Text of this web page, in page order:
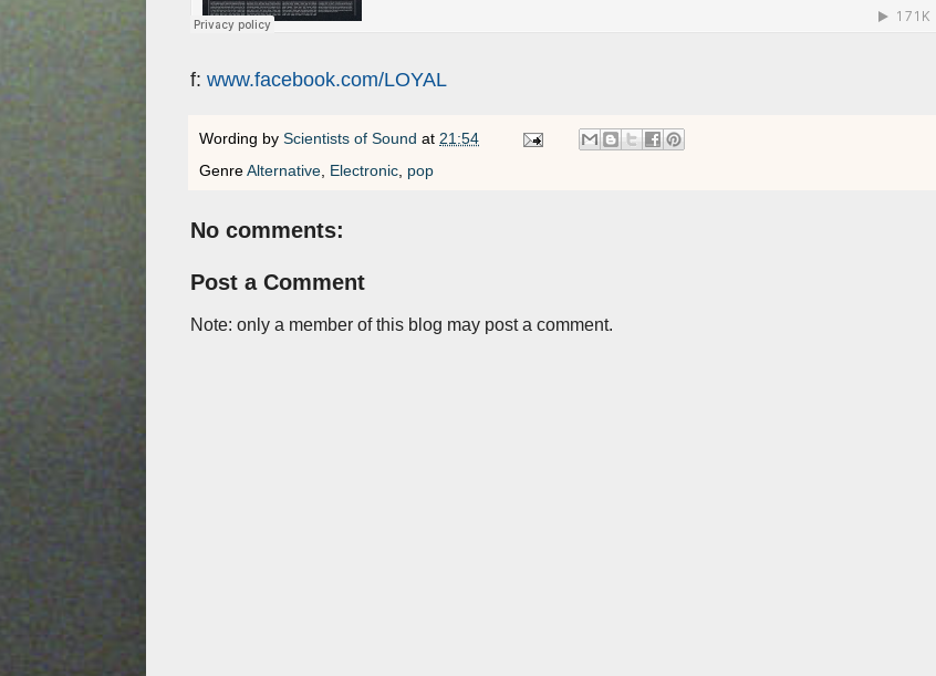
f: www.facebook.com/LOYAL
Wording by Scientists of Sound at 21:54
GenreAlternative Electronic pop
No comments:
Post a Comment
Note: only a member of this blog may post a comment.